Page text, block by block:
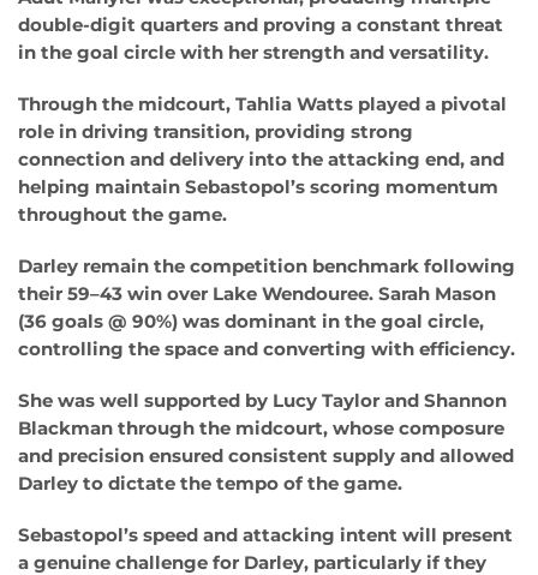
double-digit quarters and proving a constant threat
in the goal circle with her strength and versatility.
Through the midcourt, Tahlia Watts played a pivotal
role in driving transition, providing strong
connection and delivery into the attacking end, and
helping maintain Sebastopol’s scoring momentum
throughout the game.
Darley remain the competition benchmark following
their 59–43 win over Lake Wendouree. Sarah Mason
(36 goals @ 90%) was dominant in the goal circle,
controlling the space and converting with efficiency.
She was well supported by Lucy Taylor and Shannon
Blackman through the midcourt, whose composure
and precision ensured consistent supply and allowed
Darley to dictate the tempo of the game.
Sebastopol’s speed and attacking intent will present
a genuine challenge for Darley, particularly if they